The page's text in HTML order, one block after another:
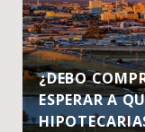
¿DEBO
ESPERAR A